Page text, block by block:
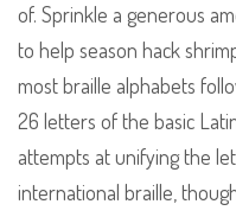
of. Sprinkle a generous
to help season hack
most braille alphabets
26 letters of the basic
attempts at unifying the
international braille,